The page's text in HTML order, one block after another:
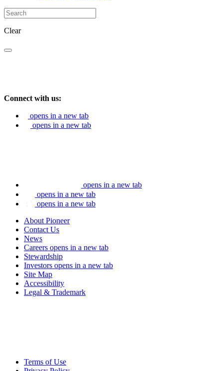
Clear
Connect with us:
opens in a new tab
opens in a new tab
opens in a new tab
opens in a new tab
opens in a new tab
About Pioneer
Contact Us
News
Careers opens in a new tab
Stewardship
Investors opens in a new tab
Site Map
Accessibility
Legal & Trademark
Terms of Use